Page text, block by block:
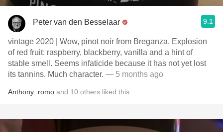
Peter van den Besselaar 9.1
vintage 2020 | Wow, pinot noir from Breganza. Explosion
of red fruit: raspberry, blackberry, vanilla and a hint of
stable smell. Seems infaticide because it has not yet lost
its tannins. Much character. — 5 months ago
Anthony romo and 10 others liked this